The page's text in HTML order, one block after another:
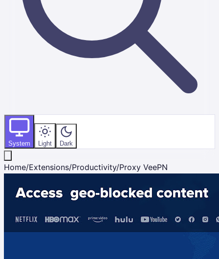
System Light Dark
Home/Extensions/Productivity/Proxy VeePN